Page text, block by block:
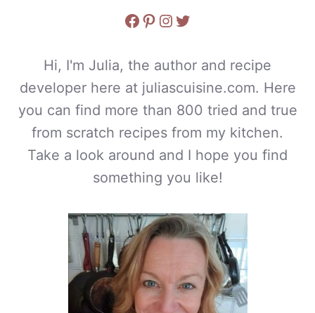
Facebook
Pinterest
Instagram
Twitter
Hi, I'm Julia, the author and recipe
developer here at juliascuisine.com. Here
you can find more than 800 tried and true
from scratch recipes from my kitchen.
Take a look around and I hope you find
something you like!